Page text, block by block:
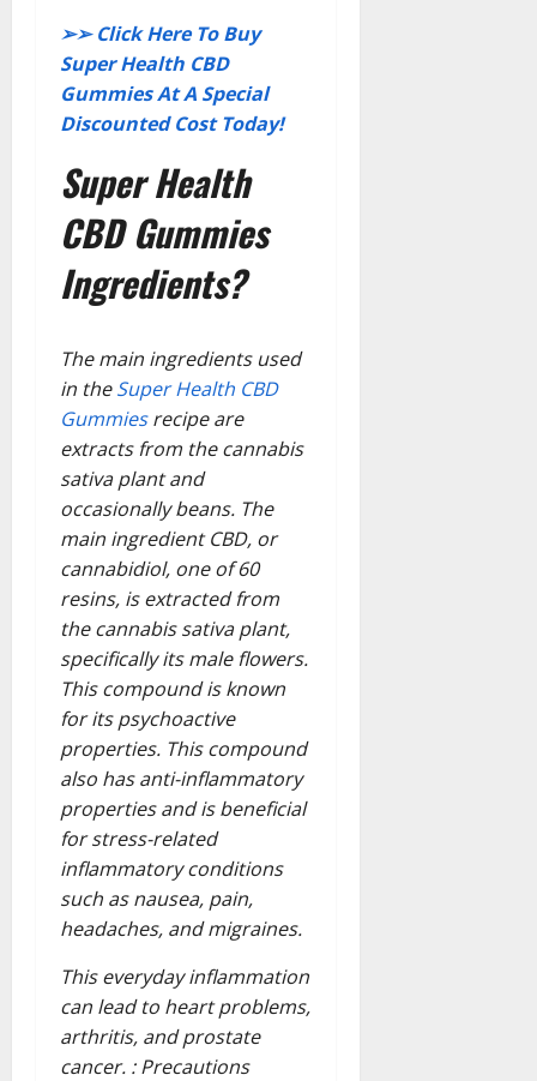
➢➢ Click Here To Buy
Super Health CBD
Gummies At A Special
Discounted Cost Today!
Super Health
CBD Gummies
Ingredients?
The main ingredients used
in theSuper Health CBD
Gummiesrecipe are
extracts from the cannabis
sativa plant and
occasionally beans. The
main ingredient CBD, or
cannabidiol, one of 60
resins, is extracted from
the cannabis sativa plant,
specifically its male flowers.
This compound is known
for its psychoactive
properties. This compound
also has anti-inflammatory
properties and is beneficial
for stress-related
inflammatory conditions
such as nausea, pain,
headaches, and migraines.
This everyday inflammation
can lead to heart problems,
arthritis, and prostate
cancer. : Precautions